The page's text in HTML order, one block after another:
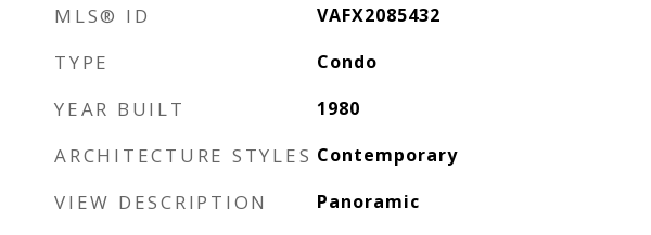
MLS® ID VAFX2085432
TYPE Condo
YEAR BUILT 1980
ARCHITECTURE STYLES Contemporary
VIEW DESCRIPTION Panoramic